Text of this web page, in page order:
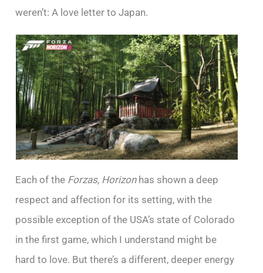
weren’t: A love letter to Japan.
Each of the Forzas, Horizonhas shown a deep
respect and affection for its setting, with the
possible exception of the USA’s state of Colorado
in the first game, which I understand might be
hard to love. But there’s a different, deeper energy